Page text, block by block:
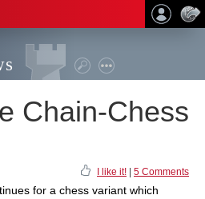
Chain-Chess
I like it! 5 Comments
for a chess variant which